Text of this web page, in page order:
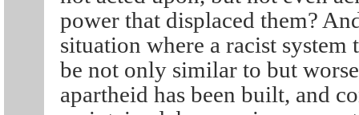
power that displaced them?
situation where a racist
be not only similar to but
apartheid has been built, and